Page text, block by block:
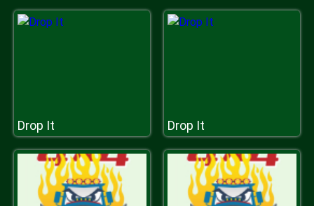
Drop It Drop It